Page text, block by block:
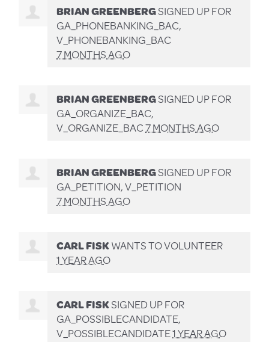
BRIAN GREENBERGSIGNED UP FOR
GA_PHONEBANKING_BAC,
V_PHONEBANKING_BAC
7 MONTHS AGO
BRIAN GREENBERGSIGNED UP FOR
GA_ORGANIZE_BAC,
V_ORGANIZE_BAC7 MONTHS AGO
BRIAN GREENBERGSIGNED UP FOR
GA_PETITION, V_PETITION
7 MONTHS AGO
CARL FISKWANTS TO VOLUNTEER
1 YEAR AGO
CARL FISKSIGNED UP FOR
GA_POSSIBLECANDIDATE,
V_POSSIBLECANDIDATE1 YEAR AGO